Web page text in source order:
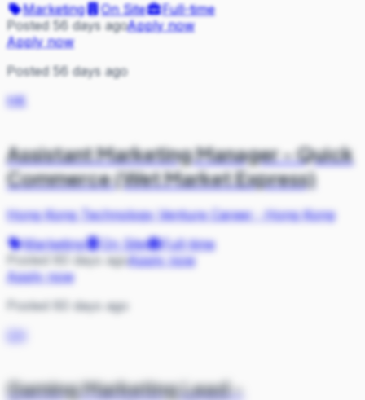
Marketing
On Site
Full-time
Posted 56 days agoApply now
Apply now
Posted 56 days ago
HK
Assistant Marketing Manager - Quick
Commerce (Wet Market Express)
Hong Kong Technology Venture Career·Hong Kong
Marketing
On Site
Full-time
Posted 60 days agoApply now
Apply now
Posted 60 days ago
CH
Gaming Marketing Lead -